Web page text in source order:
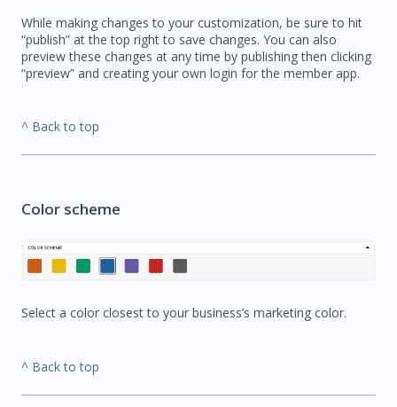
While making changes to your customization, be sure to hit
“publish” at the top right to save changes. You can also
preview these changes at any time by publishing then clicking
“preview” and creating your own login for the member app.
^ Back to top
Color scheme
Select a color closest to your business’s marketing color.
^ Back to top